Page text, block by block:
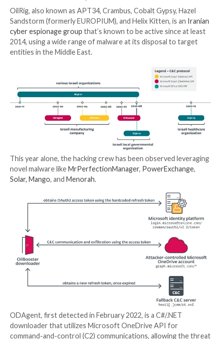
governmental organization, among others. All the
said to have been previously targeted by the threat
UPCOMING WEBINAR
Beat AI-Powered Threats with Zero Trust –
Traditional security measures won’t cut it in today’s
time for Zero Trust Security. Secure your data like
The exact initial access vector used to compromise
is currently unclear and it’s not known if the
to retain their foothold in the networks so as to
downloaders at various points of time in 2022.
OilRig, also known as APT34, Crambus, Cobalt
Sandstorm (formerly EUROPIUM), and Helix Kitten,
cyber espionage group
that’s known to be active
2014, using a wide range of malware at its disposal
entities in the Middle East.